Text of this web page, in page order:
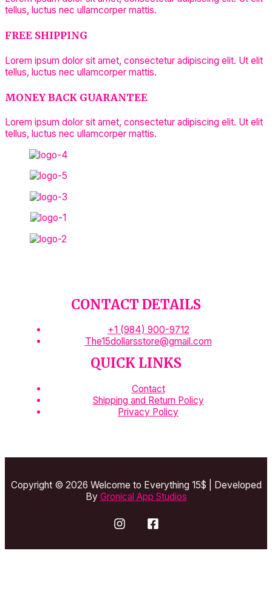
tellus, luctus nec ullamcorper mattis.
FREE SHIPPING
Lorem ipsum dolor sit amet, consectetur adipiscing elit. Ut elit
tellus, luctus nec ullamcorper mattis.
MONEY BACK GUARANTEE
Lorem ipsum dolor sit amet, consectetur adipiscing elit. Ut elit
tellus, luctus nec ullamcorper mattis.
CONTACT DETAILS
+1 (984) 900-9712
The15dollarsstore@gmail.com
QUICK LINKS
Contact
Shipping and Return Policy
Privacy Policy
Copyright © 2026 Welcome to Everything 15$ | Developed
By Gronical App Studios